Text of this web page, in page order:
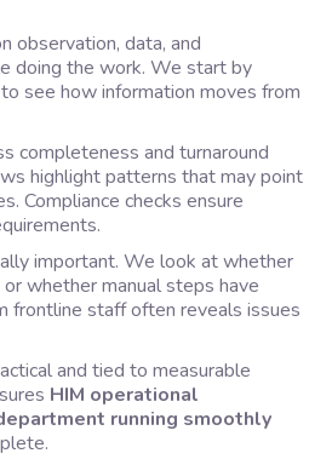
observation, data, and
doing the work. We start by
see how information moves from
completeness and turnaround
highlight patterns that may point
Compliance checks ensure
important. We look at whether
whether manual steps have
frontline staff often reveals issues
and tied to measurable
HIM operational
running smoothly